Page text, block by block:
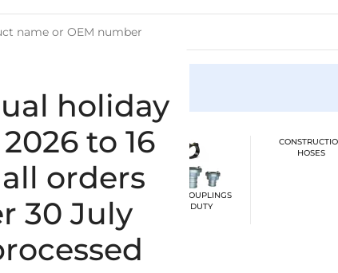
holiday
to 16
orders
30 July
PRESSURE HOSES
CLAMPS / COUPLINGS
HEAVY DUTY
HOSES